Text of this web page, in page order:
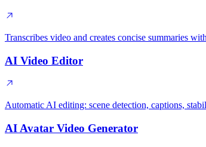
Transcribes video and creates concise summaries
AI Video Editor
Automatic AI editing: scene detection, captions,
AI Avatar Video Generator